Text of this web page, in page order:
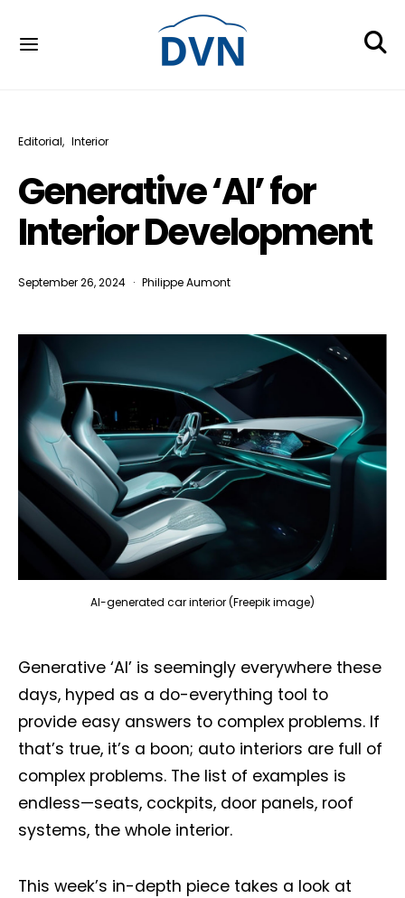
Editorial Interior
Generative ‘AI’ for
Interior Development
September 26, 2024 Philippe Aumont
AI-generated car interior (Freepik image)
Generative ‘AI’ is seemingly everywhere these
days, hyped as a do-everything tool to
provide easy answers to complex problems. If
that’s true, it’s a boon; auto interiors are full of
complex problems. The list of examples is
endless—seats, cockpits, door panels, roof
systems, the whole interior.
This week’s in-depth piece takes a look at